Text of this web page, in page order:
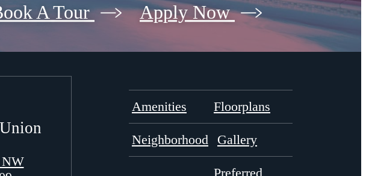
A Tour Apply Now
NW
Amenities Floorplans
Neighborhood Gallery
Preferred